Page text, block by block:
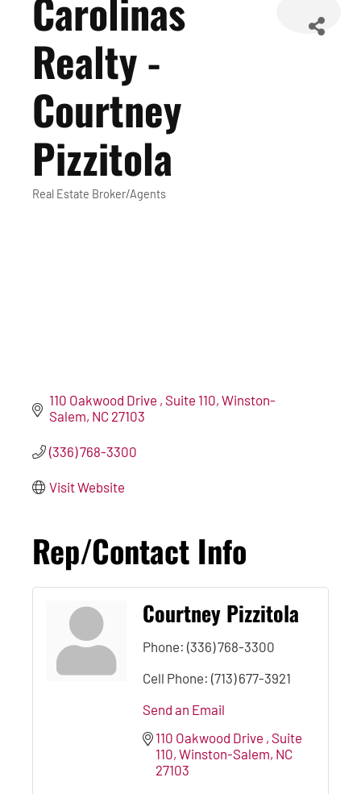
Carolinas
Realty -
Courtney
Pizzitola
Categories
Real Estate Broker/Agents
110 Oakwood Drive Suite 110 Winston-
Salem NC 27103
(336) 768-3300
Visit Website
Rep/Contact Info
Courtney Pizzitola
Phone: (336) 768-3300
Cell Phone: (713) 677-3921
Send an Email
110 Oakwood Drive Suite
110 Winston-Salem NC
27103